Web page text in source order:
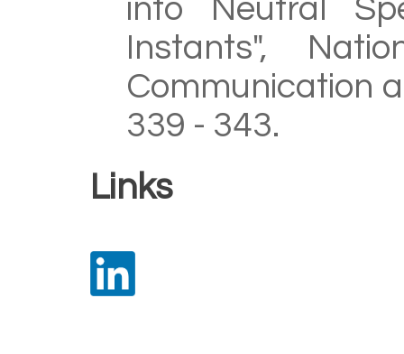
into Neutral
Instants",
Communication
339 - 343.
Links